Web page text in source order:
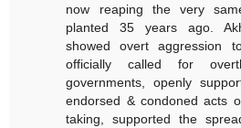
now reaping the very
planted 35 years ago.
showed overt aggression
officially called for
governments, openly
endorsed & condoned acts
taking, supported the